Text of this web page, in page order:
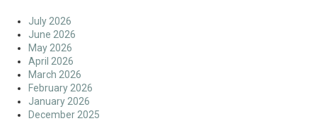
July 2026
June 2026
May 2026
April 2026
March 2026
February 2026
January 2026
December 2025